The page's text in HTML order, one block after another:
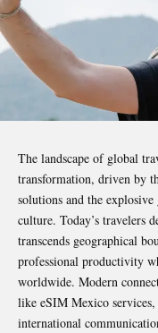
The landscape of global
transformation, driven by
solutions and the
culture. Today’s travelers
transcends geographical
professional productivity
worldwide. Modern
like eSIM Mexico
international